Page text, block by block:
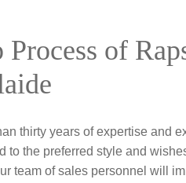
Process of
thirty years of expertise and
to the preferred style and
team of sales personnel will